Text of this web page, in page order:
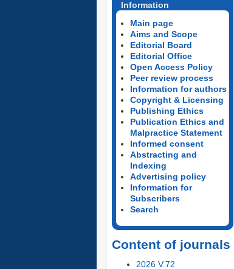
Information
Main page
Aims and Scope
Editorial Board
Editorial Office
Open Access Policy
Peer review process
Information for authors
Copyright & Licensing
Publishing Ethics
Publication Ethics and
Malpractice Statement
Informed consent
Abstracting and
Indexing
Advertising policy
Information for
Subscribers
Search
Content of journals
2026 V.72